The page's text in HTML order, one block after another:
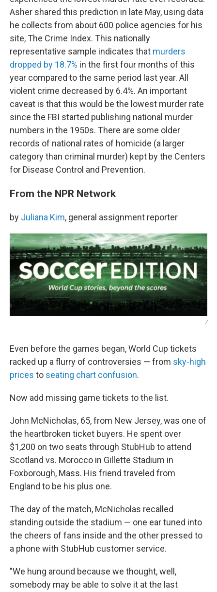
Asher shared this prediction in late May, using data
he collects from about 600 police agencies for his
site, The Crime Index. This nationally
representative sample indicates that murders
dropped by 18.7% in the first four months of this
year compared to the same period last year. All
violent crime decreased by 6.4%. An important
caveat is that this would be the lowest murder rate
since the FBI started publishing national murder
numbers in the 1950s. There are some older
records of national rates of homicide (a larger
category than criminal murder) kept by the Centers
for Disease Control and Prevention.
From the NPR Network
by Juliana Kim, general assignment reporter
/
Even before the games began, World Cup tickets
racked up a flurry of controversies — from sky-high
prices to seating chart confusion.
Now add missing game tickets to the list.
John McNicholas, 65, from New Jersey, was one of
the heartbroken ticket buyers. He spent over
$1,200 on two seats through StubHub to attend
Scotland vs. Morocco in Gillette Stadium in
Foxborough, Mass. His friend traveled from
England to be his plus one.
The day of the match, McNicholas recalled
standing outside the stadium — one ear tuned into
the cheers of fans inside and the other pressed to
a phone with StubHub customer service.
"We hung around because we thought, well,
somebody may be able to solve it at the last